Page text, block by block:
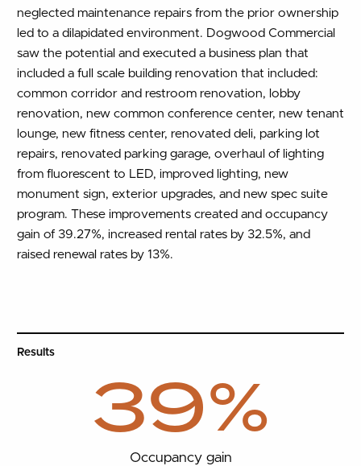
neglected maintenance repairs from the prior ownership
led to a dilapidated environment. Dogwood Commercial
saw the potential and executed a business plan that
included a full scale building renovation that included:
common corridor and restroom renovation, lobby
renovation, new common conference center, new tenant
lounge, new fitness center, renovated deli, parking lot
repairs, renovated parking garage, overhaul of lighting
from fluorescent to LED, improved lighting, new
monument sign, exterior upgrades, and new spec suite
program. These improvements created and occupancy
gain of 39.27%, increased rental rates by 32.5%, and
raised renewal rates by 13%.
Results
39%
Occupancy gain